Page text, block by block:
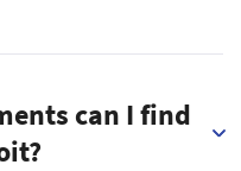
can I find